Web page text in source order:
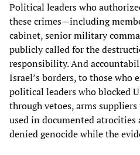
Political leaders who
these crimes—including
cabinet, senior military
publicly called for the
responsibility. And
Israel’s borders, to those who
political leaders who blocked
through vetoes, arms
used in documented
denied genocide while the